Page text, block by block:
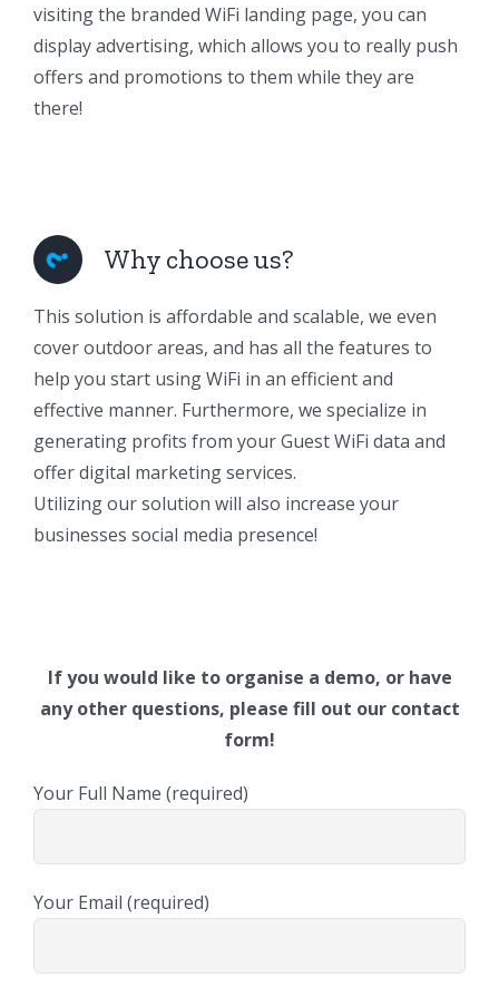
visiting the branded WiFi landing page, you can
display advertising, which allows you to really push
offers and promotions to them while they are
there!
Why choose us?
This solution is affordable and scalable, we even
cover outdoor areas, and has all the features to
help you start using WiFi in an efficient and
effective manner. Furthermore, we specialize in
generating profits from your Guest WiFi data and
offer digital marketing services.
Utilizing our solution will also increase your
businesses social media presence!
If you would like to organise a demo, or have
any other questions, please fill out our contact
form!
Your Full Name (required)
Your Email (required)